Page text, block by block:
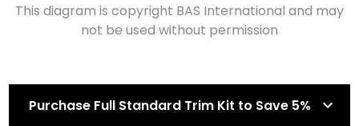
This diagram is copyright BAS International and may
not be used without permission
Purchase Full Standard Trim Kit to Save 5%